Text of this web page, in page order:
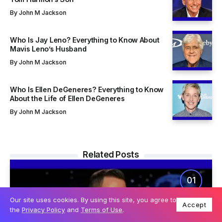
By John M Jackson
Who Is Jay Leno? Everything to Know About
Mavis Leno’s Husband
By John M Jackson
Who Is Ellen DeGeneres? Everything to Know
About the Life of Ellen DeGeneres
By John M Jackson
Related Posts